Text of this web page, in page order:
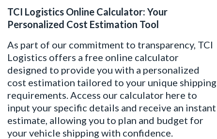
TCI Logistics Online Calculator: Your
Personalized Cost Estimation Tool
As part of our commitment to transparency, TCI
Logistics offers a free online calculator
designed to provide you with a personalized
cost estimation tailored to your unique shipping
requirements. Access our calculator here to
input your specific details and receive an instant
estimate, allowing you to plan and budget for
your vehicle shipping with confidence.